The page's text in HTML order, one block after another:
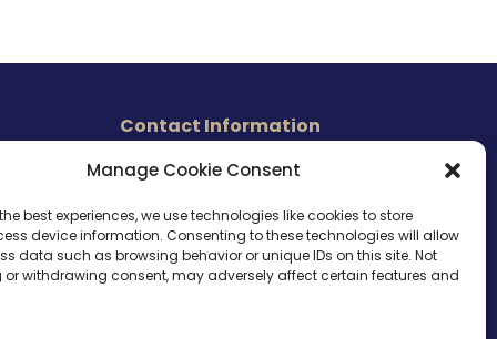
Manage Cookie Consent
best experiences, we use technologies like cookies to store
device information. Consenting to these technologies will allow
data such as browsing behavior or unique IDs on this site. Not
withdrawing consent, may adversely affect certain features and
Contact Information
465 East Carmel Street
Tel. (760) 510 1072
Cel. (760) 803 1785
info@ameri-links.com